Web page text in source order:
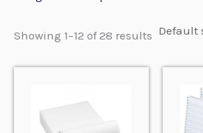
Showing 1–12 of 28 results